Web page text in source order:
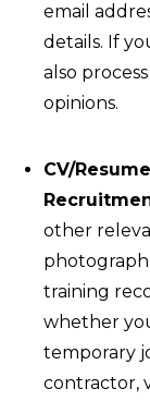
email
details. If
also
opinions.
CV/
other
training
whether
temporary
contractor,